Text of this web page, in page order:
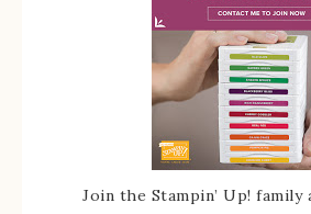
Join the Stampin’ Up! family